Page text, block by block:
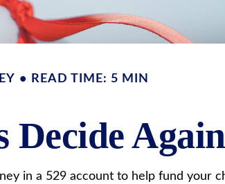
READ TIME: 5 MIN
in a 529 account to help fund your